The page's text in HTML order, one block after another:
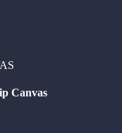
Canvas